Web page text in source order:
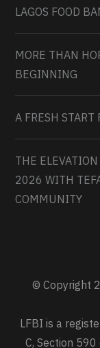
LAGOS FOOD
MORE THAN
BEGINNING
A FRESH
THE
2026 WITH
COMMUNITY
© Copyright
LFBI is a
C, Section